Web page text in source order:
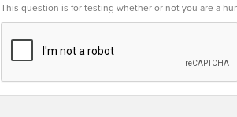
This question is for testing whether or not you are a